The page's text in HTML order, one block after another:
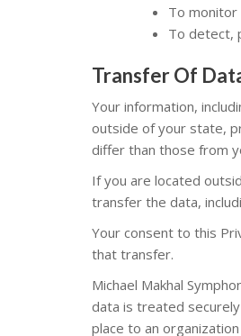
To monitor
To detect,
Transfer Of
Your information,
outside of your state,
differ than those from
If you are located
transfer the data,
Your consent to this
that transfer.
Michael Makhal
data is treated
place to an